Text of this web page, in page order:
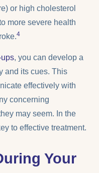
or high cholesterol
more severe health
4
, you can develop a
and its cues. This
effectively with
concerning
may seem. In the
to effective treatment.
Your